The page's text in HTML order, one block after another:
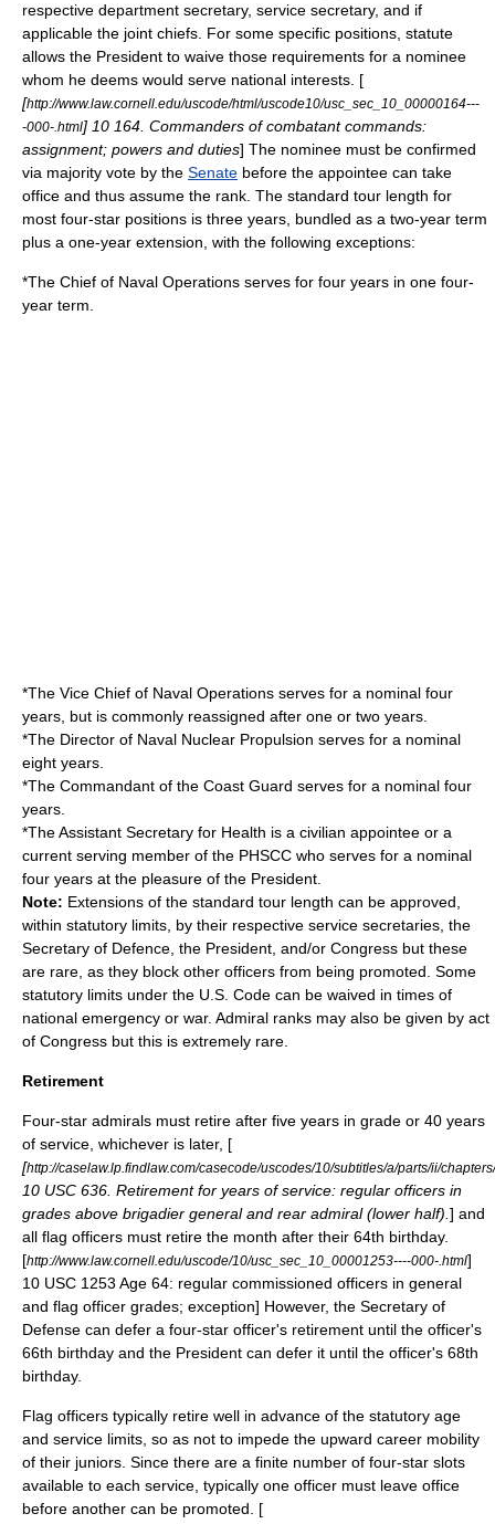
respective department secretary, service secretary, and if
applicable the joint chiefs. For some specific positions, statute
allows the President to waive those requirements for a nominee
whom he deems would serve national interests. [
[http://www.law.cornell.edu/uscode/html/uscode10/usc_sec_10_00000164---
-000-.html] 10 164. Commanders of combatant commands:
assignment; powers and duties] The nominee must be confirmed
via majority vote by the Senate before the appointee can take
office and thus assume the rank. The standard tour length for
most four-star positions is three years, bundled as a two-year term
plus a one-year extension, with the following exceptions:
*The Chief of Naval Operations serves for four years in one four-
year term.
*The Vice Chief of Naval Operations serves for a nominal four
years, but is commonly reassigned after one or two years.
*The Director of Naval Nuclear Propulsion serves for a nominal
eight years.
*The Commandant of the Coast Guard serves for a nominal four
years.
*The Assistant Secretary for Health is a civilian appointee or a
current serving member of the PHSCC who serves for a nominal
four years at the pleasure of the President.
Note: Extensions of the standard tour length can be approved,
within statutory limits, by their respective service secretaries, the
Secretary of Defence, the President, and/or Congress but these
are rare, as they block other officers from being promoted. Some
statutory limits under the U.S. Code can be waived in times of
national emergency or war. Admiral ranks may also be given by act
of Congress but this is extremely rare.
Retirement
Four-star admirals must retire after five years in grade or 40 years
of service, whichever is later, [
[http://caselaw.lp.findlaw.com/casecode/uscodes/10/subtitles/a/parts/ii/
10 USC 636. Retirement for years of service: regular officers in
grades above brigadier general and rear admiral (lower half). ] and
all flag officers must retire the month after their 64th birthday.
[http://www.law.cornell.edu/uscode/10/usc_sec_10_00001253----000-.html]
10 USC 1253 Age 64: regular commissioned officers in general
and flag officer grades; exception] However, the Secretary of
Defense can defer a four-star officer's retirement until the officer's
66th birthday and the President can defer it until the officer's 68th
birthday.
Flag officers typically retire well in advance of the statutory age
and service limits, so as not to impede the upward career mobility
of their juniors. Since there are a finite number of four-star slots
available to each service, typically one officer must leave office
before another can be promoted. [